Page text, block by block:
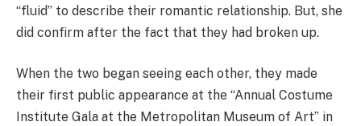
“fluid” to describe their romantic relationship. But, she
did confirm after the fact that they had broken up.
When the two began seeing each other, they made
their first public appearance at the “Annual Costume
Institute Gala at the Metropolitan Museum of Art” in